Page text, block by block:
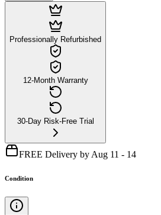
Professionally Refurbished
12-Month Warranty
30-Day Risk-Free Trial
FREE Delivery by Aug 11 - 14
Condition